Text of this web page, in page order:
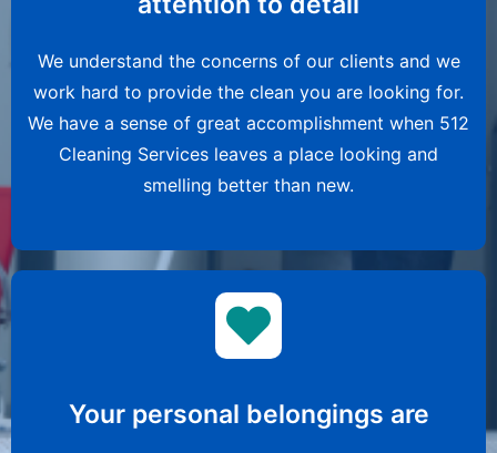
We understand the concerns of our clients and we
work hard to provide the clean you are looking for.
We have a sense of great accomplishment when 512
Cleaning Services leaves a place looking and
smelling better than new.
Your personal belongings are